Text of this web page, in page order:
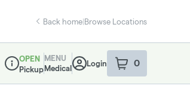
Back home|Browse Locations
Dispensary Info
OPEN
Pickup
MENU
Medical
Login 0
item sin your